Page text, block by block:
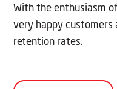
With the enthusiasm
very happy
retention rates.